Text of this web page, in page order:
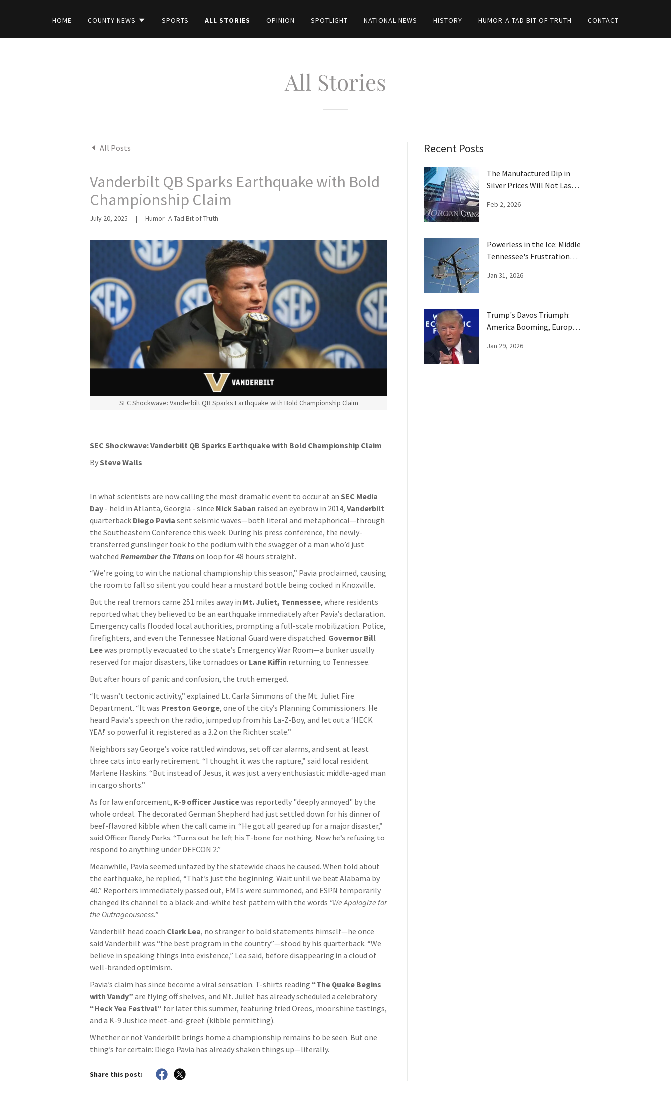
HOME COUNTY NEWS SPORTS ALL STORIES OPINION SPOTLIGHT NATIONAL NEWS HISTORY HUMOR-A TAD BIT OF TRUTH CONTACT
All Stories
All Posts
Vanderbilt QB Sparks Earthquake with Bold
Championship Claim
July 20, 2025 | Humor- A Tad Bit of Truth
SEC Shockwave: Vanderbilt QB Sparks Earthquake with Bold Championship Claim
SEC Shockwave: Vanderbilt QB Sparks Earthquake with Bold Championship Claim
By Steve Walls
In what scientists are now calling the most dramatic event to occur at an SEC Media
Day - held in Atlanta, Georgia - since Nick Saban raised an eyebrow in 2014, Vanderbilt
quarterback Diego Pavia sent seismic waves—both literal and metaphorical—through
the Southeastern Conference this week. During his press conference, the newly-
transferred gunslinger took to the podium with the swagger of a man who’d just
watched Remember the Titanson loop for 48 hours straight.
“We’re going to win the national championship this season,” Pavia proclaimed, causing
the room to fall so silent you could hear a mustard bottle being cocked in Knoxville.
But the real tremors came 251 miles away in Mt. Juliet, Tennessee, where residents
reported what they believed to be an earthquake immediately after Pavia’s declaration.
Emergency calls flooded local authorities, prompting a full-scale mobilization. Police,
firefighters, and even the Tennessee National Guard were dispatched. Governor Bill
Leewas promptly evacuated to the state’s Emergency War Room—a bunker usually
reserved for major disasters, like tornadoes or Lane Kiffin returning to Tennessee.
But after hours of panic and confusion, the truth emerged.
“It wasn’t tectonic activity,” explained Lt. Carla Simmons of the Mt. Juliet Fire
Department. “It was Preston George, one of the city’s Planning Commissioners. He
heard Pavia’s speech on the radio, jumped up from his La-Z-Boy, and let out a ‘HECK
YEA!’ so powerful it registered as a 3.2 on the Richter scale.”
Neighbors say George’s voice rattled windows, set off car alarms, and sent at least
three cats into early retirement. “I thought it was the rapture,” said local resident
Marlene Haskins. “But instead of Jesus, it was just a very enthusiastic middle-aged man
in cargo shorts.”
As for law enforcement, K-9 officer Justicewas reportedly "deeply annoyed" by the
whole ordeal. The decorated German Shepherd had just settled down for his dinner of
beef-flavored kibble when the call came in. “He got all geared up for a major disaster,”
said Officer Randy Parks. “Turns out he left his T-bone for nothing. Now he’s refusing to
respond to anything under DEFCON 2.”
Meanwhile, Pavia seemed unfazed by the statewide chaos he caused. When told about
the earthquake, he replied, “That’s just the beginning. Wait until we beat Alabama by
40.” Reporters immediately passed out, EMTs were summoned, and ESPN temporarily
changed its channel to a black-and-white test pattern with the words “We Apologize for
the Outrageousness.”
Vanderbilt head coach Clark Lea, no stranger to bold statements himself—he once
said Vanderbilt was “the best program in the country”—stood by his quarterback. “We
believe in speaking things into existence,” Lea said, before disappearing in a cloud of
well-branded optimism.
Pavia’s claim has since become a viral sensation. T-shirts reading “The Quake Begins
with Vandy” are flying off shelves, and Mt. Juliet has already scheduled a celebratory
“Heck Yea Festival” for later this summer, featuring fried Oreos, moonshine tastings,
and a K-9 Justice meet-and-greet (kibble permitting).
Whether or not Vanderbilt brings home a championship remains to be seen. But one
thing’s for certain: Diego Pavia has already shaken things up—literally.
Share this post:
Recent Posts
The Manufactured Dip in
Silver Prices Will Not Last
Feb 2, 2026
Powerless in the Ice: Middle
Tennessee's Frustration
Jan 31, 2026
Trump's Davos Triumph:
America Booming, Europe
Jan 29, 2026